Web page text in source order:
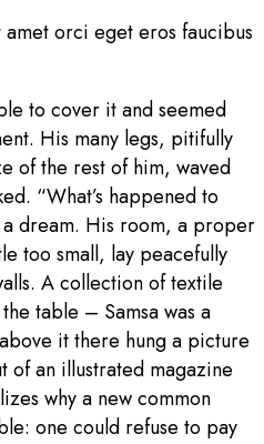
orci eget eros faucibus
to cover it and seemed
His many legs, pitifully
of the rest of him, waved
“What’s happened to
a dream. His room, a proper
too small, lay peacefully
A collection of textile
table – Samsa was a
it there hung a picture
of an illustrated magazine
why a new common
one could refuse to pay